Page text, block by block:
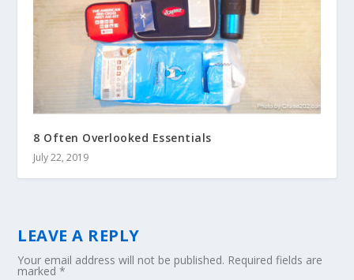
8 Often Overlooked Essentials
July 22, 2019
LEAVE A REPLY
Your email address will not be published. Required fields are
marked*